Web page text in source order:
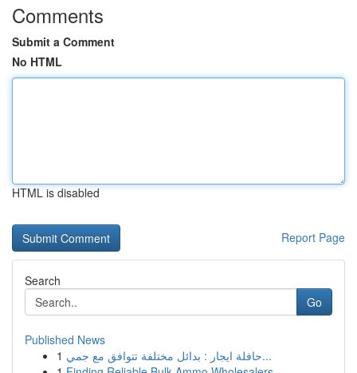
Comments
Submit a Comment
No HTML
HTML is disabled
Report Page
Search
Go
Published News
1
حافلة ايجار : بدائل مختلفة تتوافق مع جمي...